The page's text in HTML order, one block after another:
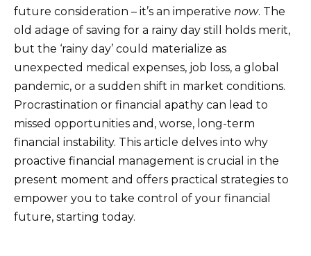
future consideration – it’s an imperative now. The
old adage of saving for a rainy day still holds merit,
but the ‘rainy day’ could materialize as
unexpected medical expenses, job loss, a global
pandemic, or a sudden shift in market conditions.
Procrastination or financial apathy can lead to
missed opportunities and, worse, long-term
financial instability. This article delves into why
proactive financial management is crucial in the
present moment and offers practical strategies to
empower you to take control of your financial
future, starting today.